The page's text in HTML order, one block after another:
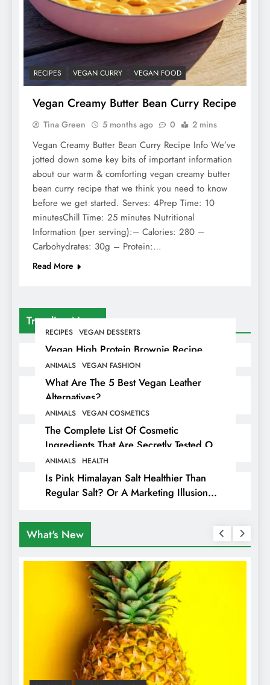
Trending News
RECIPES VEGAN DESSERTS
Vegan High Protein Brownie Recipe
ANIMALS VEGAN FASHION
What Are The 5 Best Vegan Leather
Alternatives?
ANIMALS VEGAN COSMETICS
The Complete List Of Cosmetic
Ingredients That Are Secretly Tested On
Animals
ANIMALS HEALTH
Is Pink Himalayan Salt Healthier Than
Regular Salt? Or A Marketing Illusion
RECIPES VEGAN CURRY VEGAN FOOD
Vegan Creamy Butter Bean Curry Recipe
Tina Green 5 months ago 0 2 mins
Vegan Creamy Butter Bean Curry Recipe Info We’ve
jotted down some key bits of important information
about our warm & comforting vegan creamy butter
bean curry recipe that we think you need to know
before we get started. Serves: 4Prep Time: 10
minutesChill Time: 25 minutes Nutritional
Information (per serving):– Calories: 280 –
Carbohydrates: 30g – Protein:…
Read More
What's New